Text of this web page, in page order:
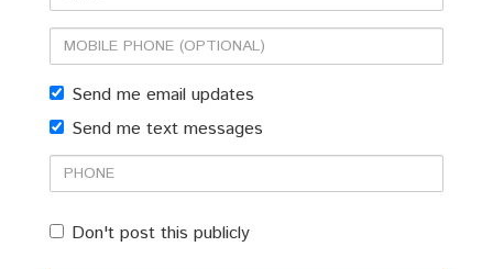
Mobile
phone
(optional)
Send me email updates
Send me text messages
Phone
Don't post this publicly